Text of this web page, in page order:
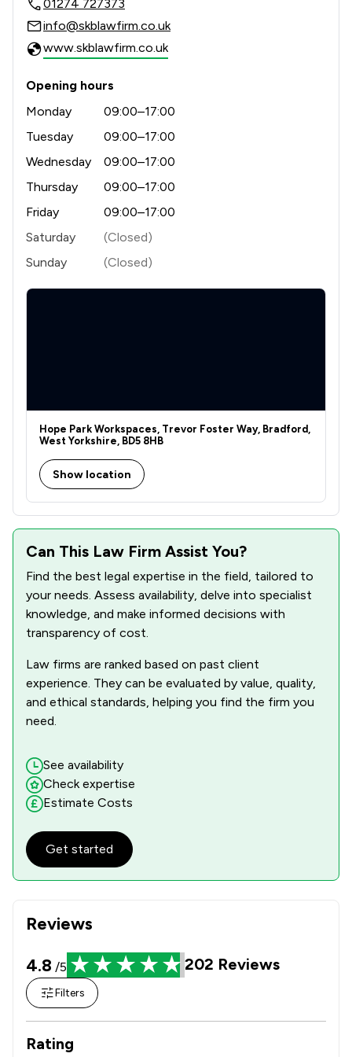
01274 727373
info@skblawfirm.co.uk
www.skblawfirm.co.uk
Opening hours
Monday
09:00–17:00
Tuesday
09:00–17:00
Wednesday
09:00–17:00
Thursday
09:00–17:00
Friday
09:00–17:00
Saturday
(Closed)
Sunday
(Closed)
Hope Park Workspaces, Trevor Foster Way, Bradford,
West Yorkshire, BD5 8HB
Show location
Reviews
4.8 /5 202 Reviews
Filters
Rating
Can This Law Firm Assist You?
Find the best legal expertise in the field, tailored to
your needs. Assess availability, delve into specialist
knowledge, and make informed decisions with
transparency of cost.
Law firms are ranked based on past client
experience. They can be evaluated by value, quality,
and ethical standards, helping you find the firm you
need.
See availability
Check expertise
Estimate Costs
Get started